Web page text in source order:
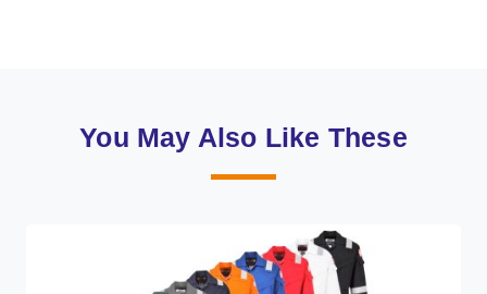
You May Also Like These